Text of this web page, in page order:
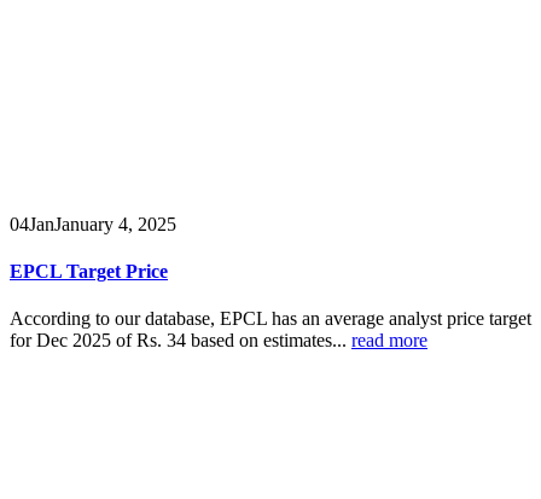
04JanJanuary 4, 2025
EPCL Target Price
According to our database, EPCL has an average analyst price target
for Dec 2025 of Rs. 34 based on estimates... read more